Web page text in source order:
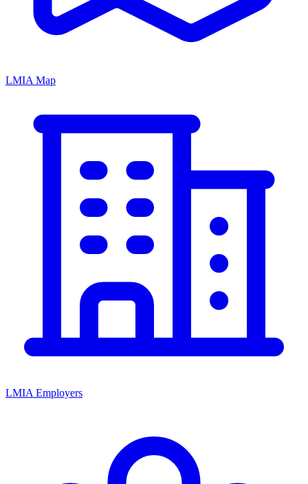
LMIA Map
LMIA Employers